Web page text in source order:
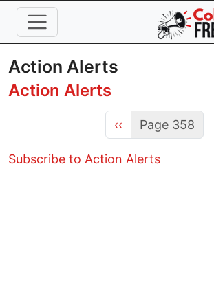
Skip to main content
Action Alerts
Action Alerts
Previous page
‹‹ Page 358
Subscribe to Action Alerts